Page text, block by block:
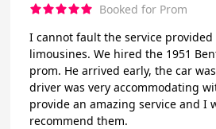
Booked for Prom
I cannot fault the service provided
limousines. We hired the 1951 Bently for my daughters
prom. He arrived early, the car was
driver was very accommodating
provide an amazing service and I
recommend them.